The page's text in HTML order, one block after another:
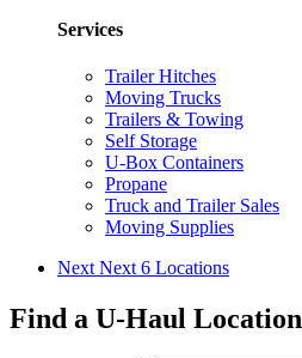
Services
Trailer Hitches
Moving Trucks
Trailers & Towing
Self Storage
U-Box Containers
Propane
Truck and Trailer Sales
Moving Supplies
Next Next 6 Locations
Find a U-Haul Location